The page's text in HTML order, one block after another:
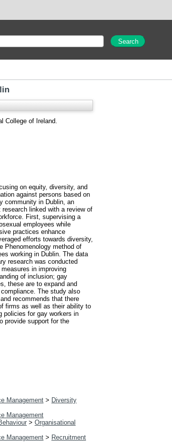
College of Ireland.
on equity, diversity, and
against persons based on
community in Dublin, an
linked with a review of
First, supervising a
employees while
practices enhance
efforts towards diversity,
Phenomenology method of
working in Dublin. The data
research was conducted
in improving
of inclusion; gay
these are to expand and
The study also
recommends that there
firms as well as their ability to
policies for gay workers in
provide support for the
Management > Diversity
Management
> Organisational
Management > Recruitment